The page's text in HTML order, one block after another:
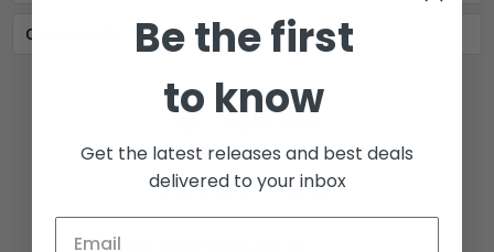
Our Brands
77 E Main St. Mount Joy, PA 17552
Call us at 717-723-8380
Be the first
to know
Get the latest releases and best deals
delivered to your inbox